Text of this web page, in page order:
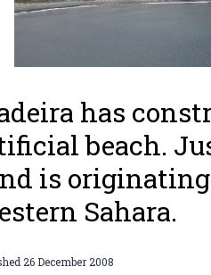
has
beach.
is
Sahara.
26 December 2008